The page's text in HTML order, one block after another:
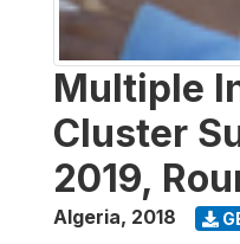
Multiple
Cluster
2019,
Algeria, 2018